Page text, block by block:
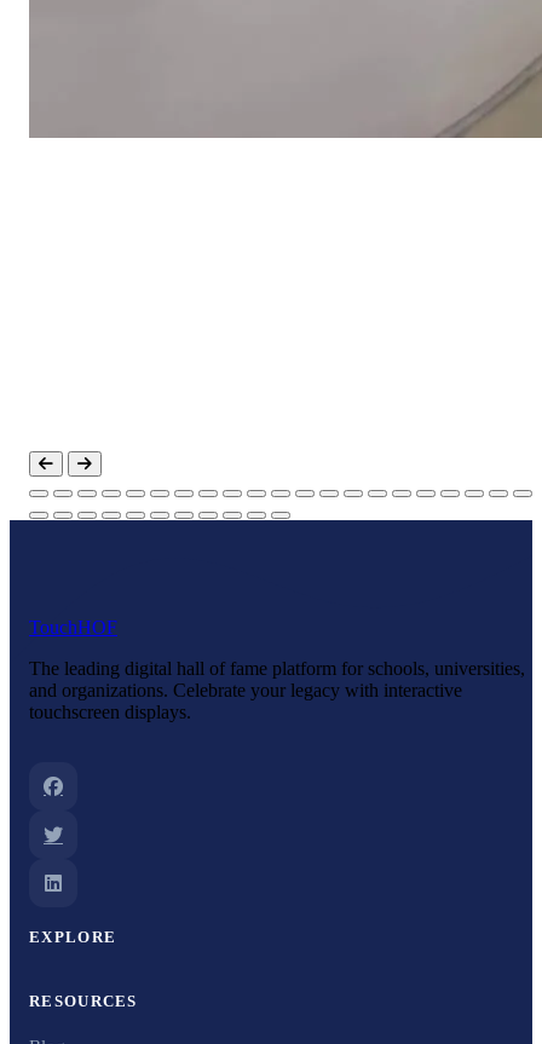
TouchHOF
The leading digital hall of fame platform for schools, universities,
and organizations. Celebrate your legacy with interactive
touchscreen displays.
EXPLORE
RESOURCES